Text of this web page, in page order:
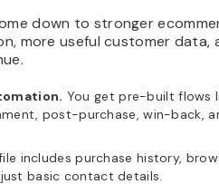
down to stronger
more useful customer data,
You get pre-built flows
post-purchase, win-back,
includes purchase history,
basic contact details.